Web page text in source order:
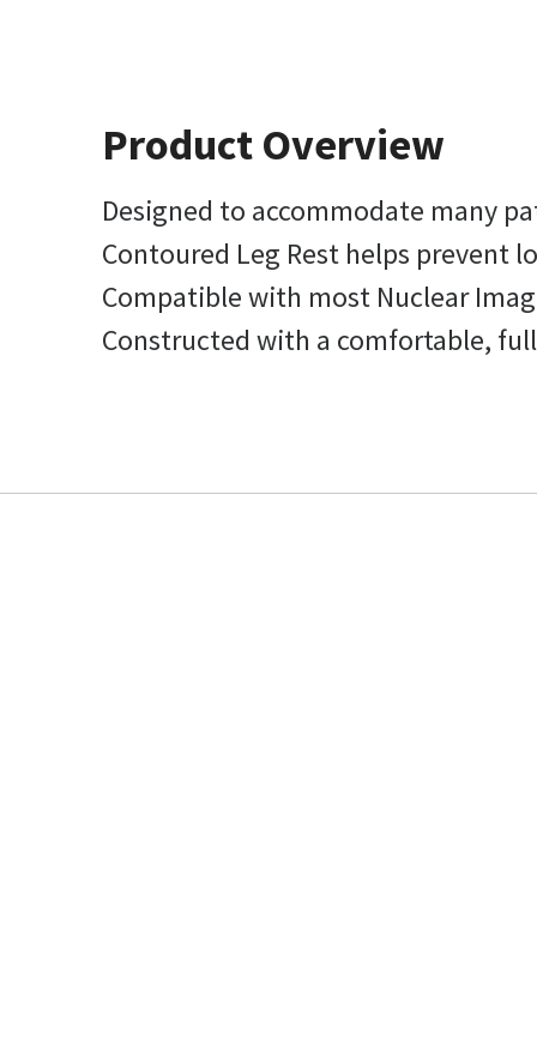
Product Overview
Designed to accommodate many
Contoured Leg Rest helps prevent
Compatible with most Nuclear
Constructed with a comfortable,